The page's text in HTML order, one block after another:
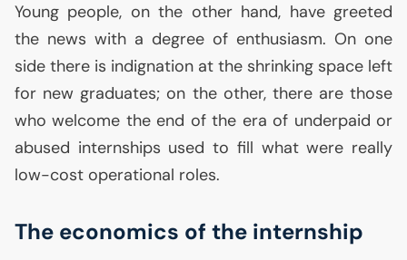
Young people, on the other hand, have greeted
the news with a degree of enthusiasm. On one
side there is indignation at the shrinking space left
for new graduates; on the other, there are those
who welcome the end of the era of underpaid or
abused internships used to fill what were really
low-cost operational roles.
The economics of the internship